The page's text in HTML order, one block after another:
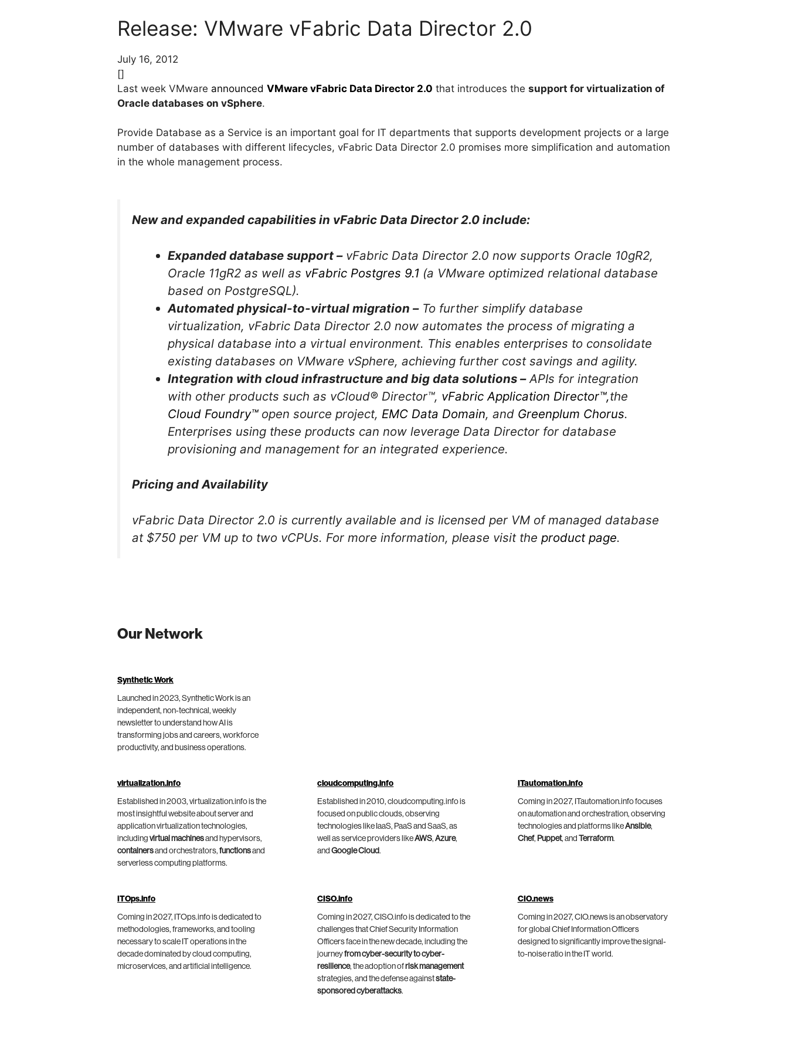
Release: VMware vFabric Data Director 2.0
July 16, 2012
[]
Last week VMware announced VMware vFabric Data Director 2.0 that introduces the support for virtualization of
Oracle databases on vSphere.
Provide Database as a Service is an important goal for IT departments that supports development projects or a large
number of databases with different lifecycles, vFabric Data Director 2.0 promises more simplification and automation
in the whole management process.
New and expanded capabilities in vFabric Data Director 2.0 include:
Expanded database support –vFabric Data Director 2.0 now supports Oracle 10gR2,
Oracle 11gR2 as well as vFabric Postgres 9.1 (a VMware optimized relational database
based on PostgreSQL).
Automated physical-to-virtual migration –To further simplify database
virtualization, vFabric Data Director 2.0 now automates the process of migrating a
physical database into a virtual environment. This enables enterprises to consolidate
existing databases on VMware vSphere, achieving further cost savings and agility.
Integration with cloud infrastructure and big data solutions –APIs for integration
with other products such as vCloud® Director™, vFabric Application Director™,the
Cloud Foundry™open source project, EMC Data Domain, and Greenplum Chorus.
Enterprises using these products can now leverage Data Director for database
provisioning and management for an integrated experience.
Pricing and Availability
vFabric Data Director 2.0 is currently available and is licensed per VM of managed database
at $750 per VM up to two vCPUs. For more information, please visit the product page.
Our Network
Synthetic Work
Launched in 2023, Synthetic Work is an
independent, non-technical, weekly
newsletter to understand how AI is
transforming jobs and careers, workforce
productivity, and business operations.
virtualization.info
Established in 2003, virtualization.info is the
most insightful website about server and
application virtualization technologies,
including virtual machinesand hypervisors,
containersand orchestrators, functionsand
serverless computing platforms.
cloudcomputing.info
Established in 2010, cloudcomputing.info is
focused on public clouds, observing
technologies like IaaS, PaaS and SaaS, as
well as service providers likeAWS,Azure,
andGoogle Cloud.
ITautomation.info
Coming in 2027, ITautomation.info focuses
on automation and orchestration, observing
technologies and platforms likeAnsible,
Chef, Puppet, and Terraform.
ITOps.info
Coming in 2027, ITOps.info is dedicated to
methodologies, frameworks, and tooling
necessary to scale IT operations in the
decade dominated by cloud computing,
microservices, and artificial intelligence.
CISO.info
Coming in 2027, CISO.info is dedicated to the
challenges that Chief Security Information
Officers face in the new decade, including the
journeyfrom cyber-security to cyber-
resilience, the adoption ofrisk management
strategies, and the defense againststate-
sponsored cyberattacks.
CIO.news
Coming in 2027, CIO.news is an observatory
for global Chief Information Officers
designed to significantly improve the signal-
to-noise ratio in the IT world.